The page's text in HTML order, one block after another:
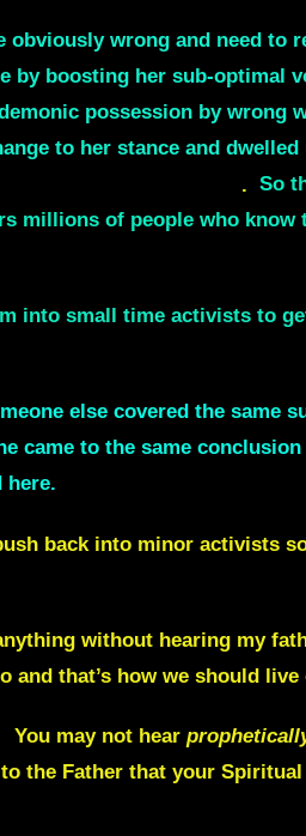
obviously wrong and need to
by boosting her sub-optimal
possession by wrong
to her stance and
. So
millions of people who
into small time activists to
else covered the same
came to the same
here.
back into minor activists
without hearing my
and that’s how we should
You may not hear
the Father that your